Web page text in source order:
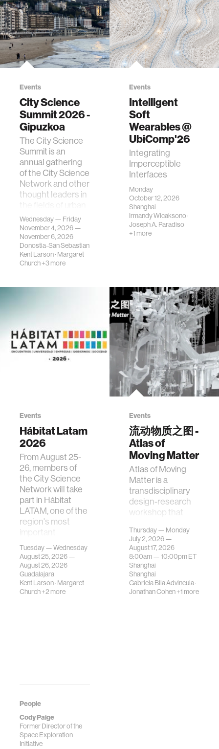
People
Cody Paige
Former Director of the
Space Exploration
Initiative
Events
City Science
Summit 2026 -
Gipuzkoa
The City Science
Summit is an
annual gathering
of the City Science
Network and other
thought leaders in
science, planni…
Wednesday — Friday
November 4, 2026 —
November 6, 2026
Donostia-San Sebastian
Kent Larson· Margaret
Church+3 more
Events
Intelligent
Soft
Wearables @
UbiComp'26
Integrating
Imperceptible
Interfaces
Monday
October 12, 2026
Shanghai
Irmandy Wicaksono·
Joseph A. Paradiso
+1 more
Events
Hábitat Latam
2026
From August 25-
26, members of
the City Science
Network will take
part in Hábitat
LATAM, one of the
region's most
important
gatherings on su…
Tuesday — Wednesday
August 25, 2026 —
August 26, 2026
Guadalajara
Kent Larson· Margaret
Church+2 more
Events
流动物质之图 -
Atlas of
Moving Matter
Atlas of Moving
Matter is a
transdisciplinary
design-research
workshop that
contemporary
urban systems can
be translated i…
Thursday — Monday
July 2, 2026 —
August 17, 2026
8:00am —10:00pmET
Shanghai
Shanghai
Gabriela Bila Advincula·
Jonathan Cohen+1 more